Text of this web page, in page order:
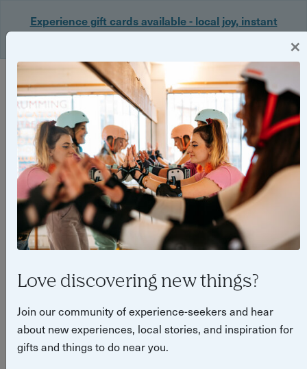
Experience gift cards available - local joy, instant
Login
Best Father’s Day experience
gift ideas in Bristol
×
Love discovering new things?
Join our community of experience-seekers and hear
about new experiences, local stories, and inspiration for
gifts and things to do near you.